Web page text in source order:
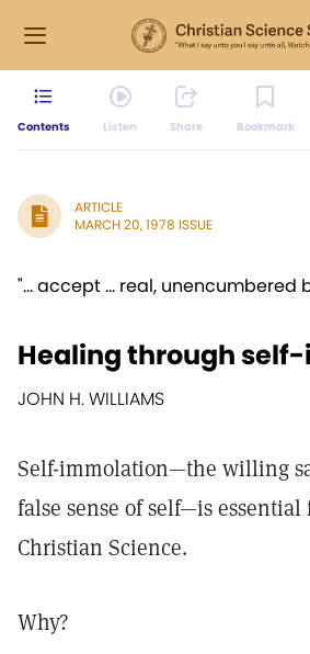
Contents Listen Share Bookmark
ARTICLE
MARCH 20, 1978 ISSUE
"... accept ... real, unencumbered
Healing through
JOHN H. WILLIAMS
Self-immolation—the willing
false sense of self—is
Christian Science.
Why?